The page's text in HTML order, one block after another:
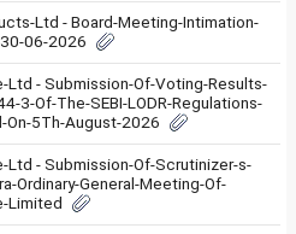
Ltd - Board-Meeting-Intimation-
06-2026
Ltd - Submission-Of-Voting-Results-
3-Of-The-SEBI-LODR-Regulations-
On-5Th-August-2026
Ltd - Submission-Of-Scrutinizer-s-
Ordinary-General-Meeting-Of-
Limited